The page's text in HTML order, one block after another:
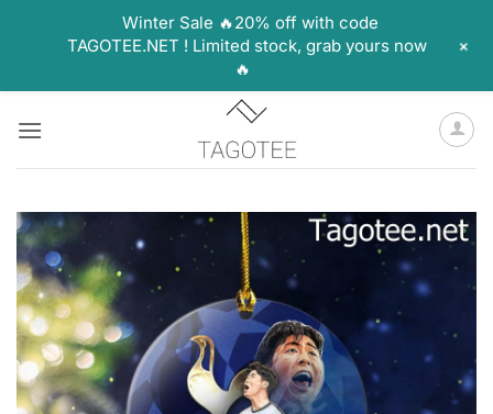
Winter Sale 🔥20% off with code
TAGOTEE.NET ! Limited stock, grab yours now
🔥
+